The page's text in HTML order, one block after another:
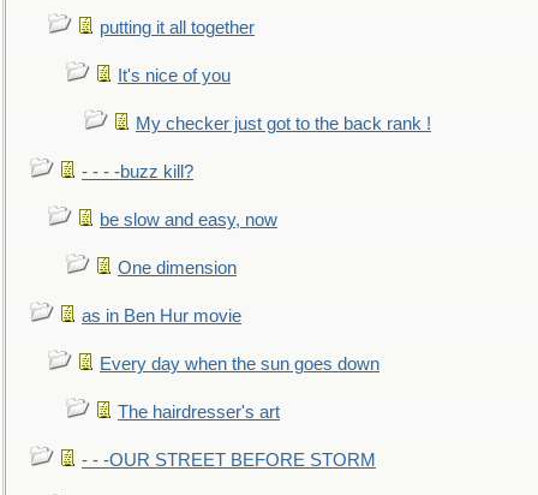
putting it all together
It's nice of you
My checker just got to the back rank !
- - - -buzz kill?
be slow and easy, now
One dimension
as in Ben Hur movie
Every day when the sun goes down
The hairdresser's art
- - -OUR STREET BEFORE STORM